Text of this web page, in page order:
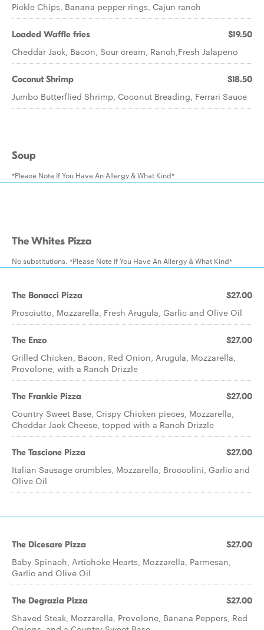
Pickle Chips, Banana pepper rings, Cajun ranch
Loaded Waffle fries $19.50
Cheddar Jack, Bacon, Sour cream, Ranch,Fresh Jalapeno
Coconut Shrimp $18.50
Jumbo Butterflied Shrimp, Coconut Breading, Ferrari Sauce
Soup
*Please Note If You Have An Allergy & What Kind*
The Whites Pizza
No substitutions. *Please Note If You Have An Allergy & What Kind*
The Bonacci Pizza $27.00
Prosciutto, Mozzarella, Fresh Arugula, Garlic and Olive Oil
The Enzo $27.00
Grilled Chicken, Bacon, Red Onion, Arugula, Mozzarella,
Provolone, with a Ranch Drizzle
The Frankie Pizza $27.00
Country Sweet Base, Crispy Chicken pieces, Mozzarella,
Cheddar Jack Cheese, topped with a Ranch Drizzle
The Tascione Pizza $27.00
Italian Sausage crumbles, Mozzarella, Broccolini, Garlic and
Olive Oil
The Dicesare Pizza $27.00
Baby Spinach, Artichoke Hearts, Mozzarella, Parmesan,
Garlic and Olive Oil
The Degrazia Pizza $27.00
Shaved Steak, Mozzarella, Provolone, Banana Peppers, Red